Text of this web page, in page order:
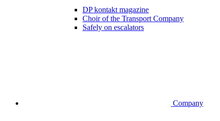
DP kontakt magazine
Choir of the Transport Company
Safely on escalators
Company